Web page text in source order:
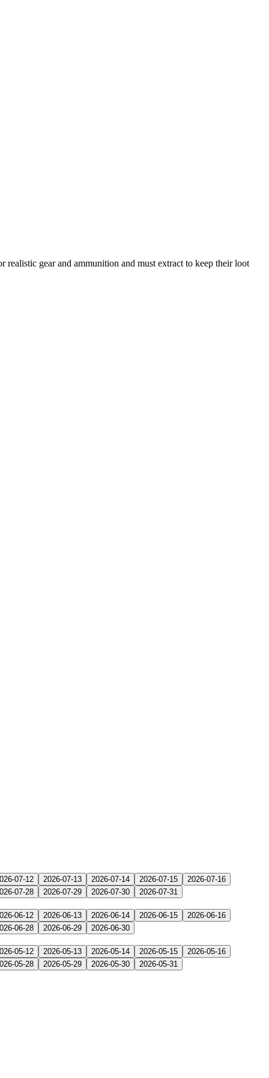
realistic gear and ammunition and must extract to keep their loot
07-12 2026-07-13 2026-07-14 2026-07-15
2026-07-16
07-28
2026-07-29 2026-07-30 2026-07-31
06-12 2026-06-13 2026-06-14 2026-06-15
2026-06-16
06-28
2026-06-29 2026-06-30
05-12 2026-05-13 2026-05-14 2026-05-15
2026-05-16
05-28
2026-05-29 2026-05-30 2026-05-31